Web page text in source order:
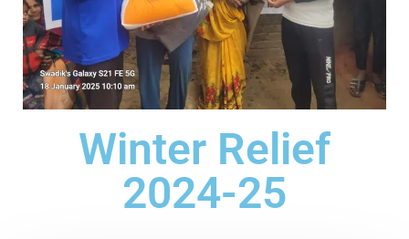
Winter Relief
2024-25